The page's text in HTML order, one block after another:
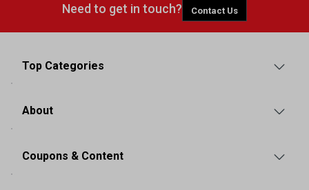
Need to get in touch? Contact Us
Top Categories
About
Coupons & Content